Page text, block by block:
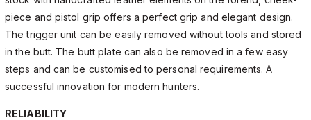
piece and pistol grip offers a perfect grip and elegant design.
The trigger unit can be easily removed without tools and stored
in the butt. The butt plate can also be removed in a few easy
steps and can be customised to personal requirements. A
successful innovation for modern hunters.
RELIABILITY